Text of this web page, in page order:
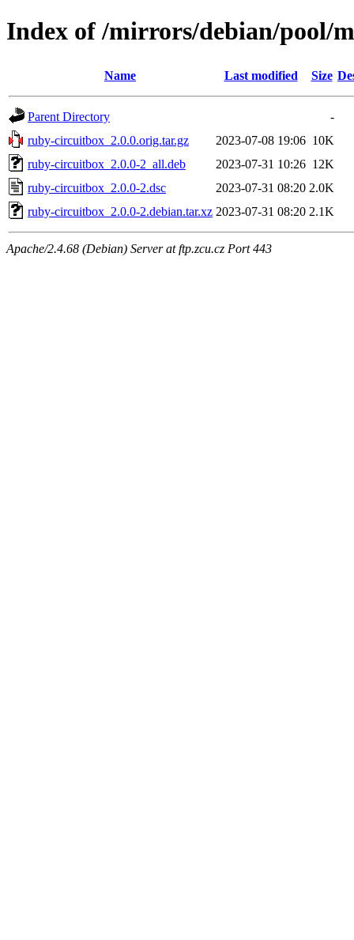
Index of /mirrors/debian/pool/
Name Last modified Size
Parent Directory
-
ruby-circuitbox_2.0.0.orig.tar.gz
2023-07-08 19:06 10K
ruby-circuitbox_2.0.0-2_all.deb
2023-07-31 10:26 12K
ruby-circuitbox_2.0.0-2.dsc
2023-07-31 08:20 2.0K
ruby-circuitbox_2.0.0-2.debian.tar.xz 2023-07-31 08:20 2.1K
Apache/2.4.68 (Debian) Server at ftp.zcu.cz Port 443